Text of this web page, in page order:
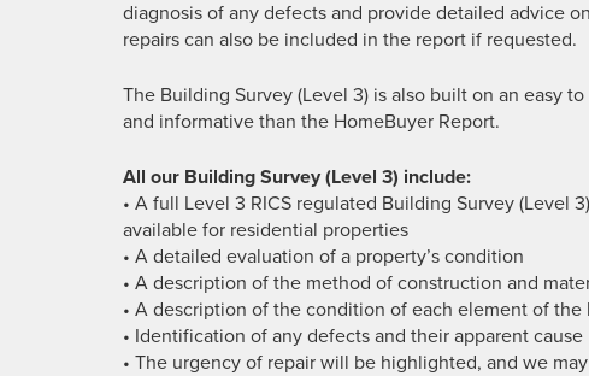
diagnosis of any defects and provide detailed advice
repairs can also be included in the report if requested.
The Building Survey (Level 3) is also built on an easy
and informative than the HomeBuyer Report.
All our Building Survey (Level 3) include:
• A full Level 3 RICS regulated Building Survey (Level
available for residential properties
• A detailed evaluation of a property’s condition
• A description of the method of construction and
• A description of the condition of each element of the
• Identification of any defects and their apparent cause
• The urgency of repair will be highlighted, and we